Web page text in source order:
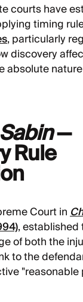
courts have
timing
, particularly
discovery
absolute
—
Rule
Court in
,
of both the
to the
"reasonable